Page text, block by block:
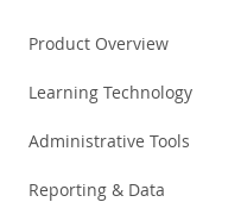
Product Overview
Learning Technology
Administrative Tools
Reporting & Data